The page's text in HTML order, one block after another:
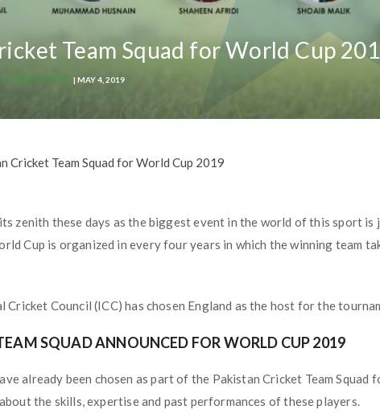
Team Squad for World Cup
YOUSUF MAZHER | MAY 4, 2019
Cricket Team Squad for World Cup 2019
zenith these days as the biggest event in the world of this sport is
Cup is organized in every four years in which the winning team
Council (ICC) has chosen England as the host for the
SQUAD ANNOUNCED FOR WORLD CUP 2019
already been chosen as part of the Pakistan Cricket Team Squad
the skills, expertise and past performances of these players.